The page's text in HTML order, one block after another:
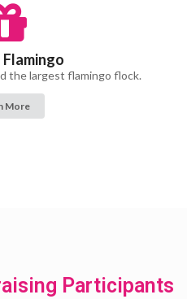
Flamingo
the largest flamingo flock.
More
Participants